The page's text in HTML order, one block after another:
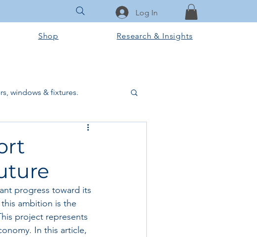
Log In
Shop Research & Insights
windows & fixtures.
structural & slab works
Tools & Equipment
progress toward its
ambition is the
project represents
In this article,